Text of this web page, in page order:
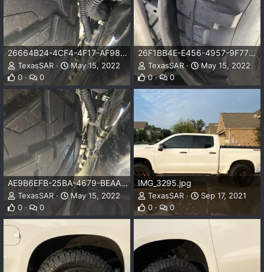
26664B24-4CF4-4F17-AF98-216F16321381.jpeg
TexasSAR
May 15, 2022
0
0
26F1BB4E-E456-4957-9F77-F767AFFC9237.jpeg
TexasSAR
May 15, 2022
0
0
AE9B6EFB-25BA-4679-BEAA-53E24C49753D.jpeg
TexasSAR
May 15, 2022
0
0
IMG_3295.jpg
TexasSAR
Sep 17, 2021
0
0